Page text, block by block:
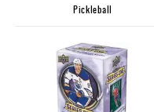
Pickleball